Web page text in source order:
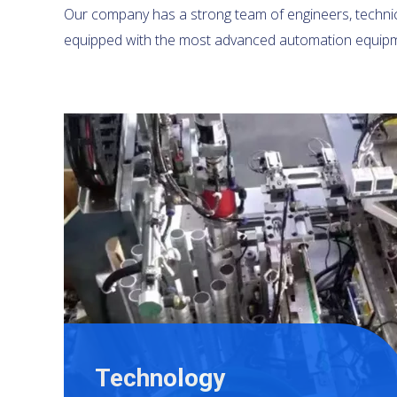
Our company has a strong team of engineers,
equipped with the most advanced automation
Technology